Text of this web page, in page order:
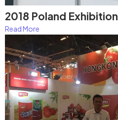
2018 Poland Exhibition
Read More